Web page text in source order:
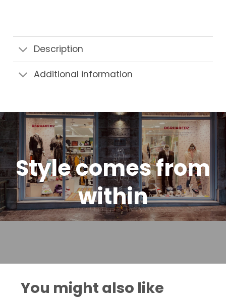
Description
Additional information
Style comes from
within
You might also like